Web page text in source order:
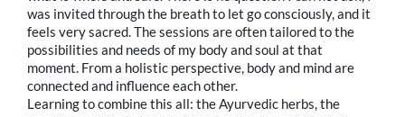
was invited through the breath to let go consciously, and it
feels very sacred. The sessions are often tailored to the
possibilities and needs of my body and soul at that
moment. From a holistic perspective, body and mind are
connected and influence each other.
Learning to combine this all: the Ayurvedic herbs, the